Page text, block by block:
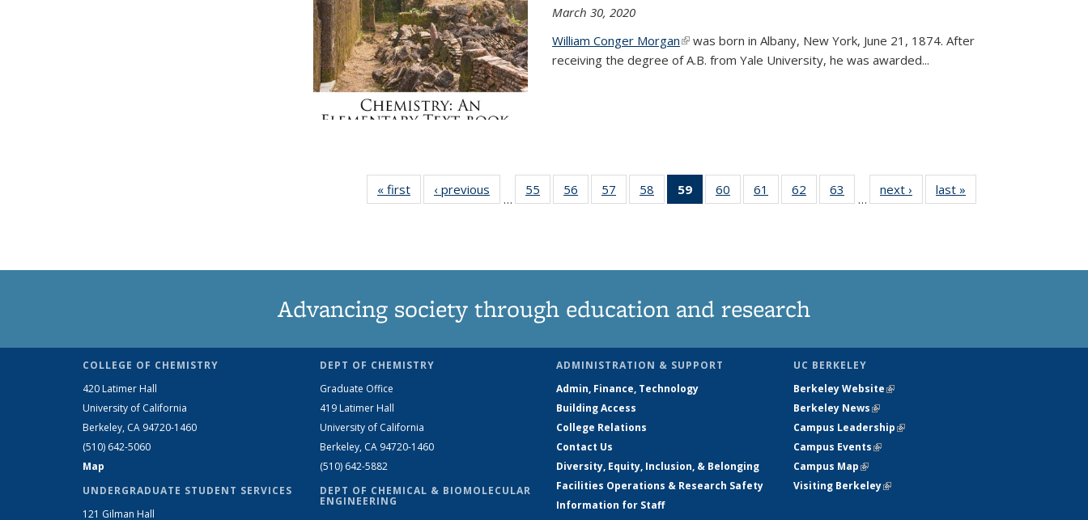
March 30, 2020
William Conger Morgan(link is external)
was born in Albany, New York, June 21, 1874. After
receiving the degree of A.B. from Yale University, he was awarded...
« first News‹ previous
…
55
135
56
135
57
135
58
135
59
of 135
News
60
135
61
135
62
135
63
135
…
next › Newslast »
Advancing society through education and research
COLLEGE OF CHEMISTRY
420 Latimer Hall
University of California
Berkeley, CA 94720-1460
(510) 642-5060
Map
UNDERGRADUATE STUDENT SERVICES
121 Gilman Hall
DEPT OF CHEMISTRY
Graduate Office
419 Latimer Hall
University of California
Berkeley, CA 94720-1460
(510) 642-5882
DEPT OF CHEMICAL & BIOMOLECULAR
ENGINEERING
ADMINISTRATION & SUPPORT
Admin, Finance, Technology
Building Access
College Relations
Contact Us
Diversity, Equity, Inclusion, & Belonging
Facilities Operations & Research Safety
Information for Staff
UC BERKELEY
Berkeley Website(link is external)
Berkeley News(link is external)
Campus Leadership(link is external)
Campus Events(link is external)
Campus Map(link is external)
Visiting Berkeley(link is external)